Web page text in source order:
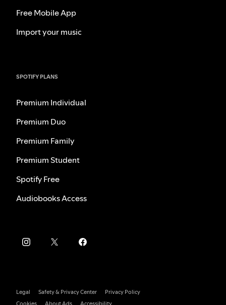
Free Mobile App
Import your music
SPOTIFY PLANS
Premium Individual
Premium Duo
Premium Family
Premium Student
Spotify Free
Audiobooks Access
Legal Safety & Privacy Center
Privacy Policy